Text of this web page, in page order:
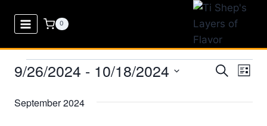
0
Events
Events
Search
List
9/26/2024 - 10/18/2024
date.
September 2024